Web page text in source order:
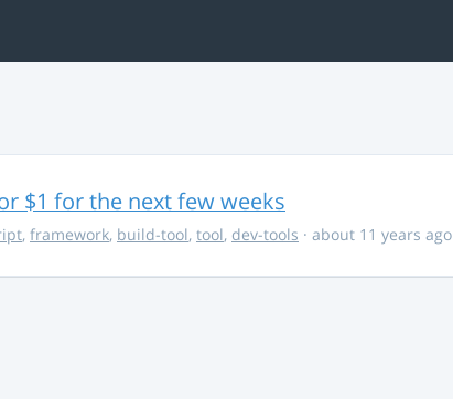
$1 for the next few weeks
, framework, build-tool, tool, dev-tools · about 11 years ago